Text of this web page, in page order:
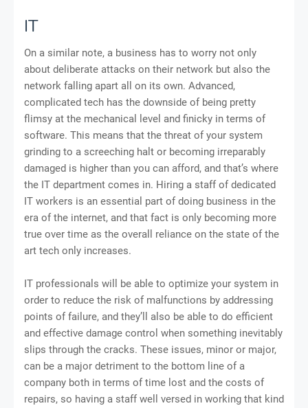
IT
On a similar note, a business has to worry not only
about deliberate attacks on their network but also the
network falling apart all on its own. Advanced,
complicated tech has the downside of being pretty
flimsy at the mechanical level and finicky in terms of
software. This means that the threat of your system
grinding to a screeching halt or becoming irreparably
damaged is higher than you can afford, and that’s where
the IT department comes in. Hiring a staff of dedicated
IT workers is an essential part of doing business in the
era of the internet, and that fact is only becoming more
true over time as the overall reliance on the state of the
art tech only increases.
IT professionals will be able to optimize your system in
order to reduce the risk of malfunctions by addressing
points of failure, and they’ll also be able to do efficient
and effective damage control when something inevitably
slips through the cracks. These issues, minor or major,
can be a major detriment to the bottom line of a
company both in terms of time lost and the costs of
repairs, so having a staff well versed in working that kind